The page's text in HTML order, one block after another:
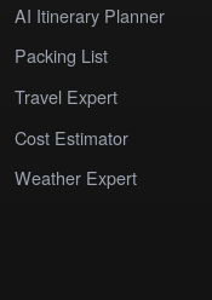
AI Itinerary Planner
Packing List
Travel Expert
Cost Estimator
Weather Expert